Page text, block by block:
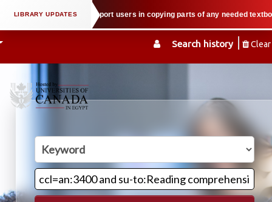
Search history Clear
law when we support users in copying parts of any needed